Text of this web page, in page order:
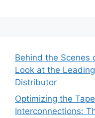
Behind the Scenes
Look at the
Distributor
Optimizing the
Interconnections: